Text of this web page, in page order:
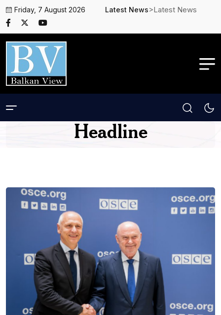
Friday, 7 August 2026 Latest News>Latest News
Headline